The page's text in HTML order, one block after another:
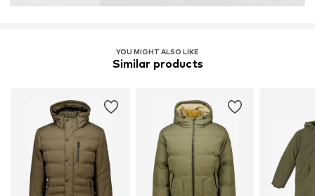
Learn more
YOU MIGHT ALSO LIKE
Similar products